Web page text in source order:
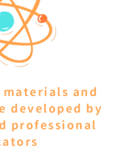
and
developed by
professional